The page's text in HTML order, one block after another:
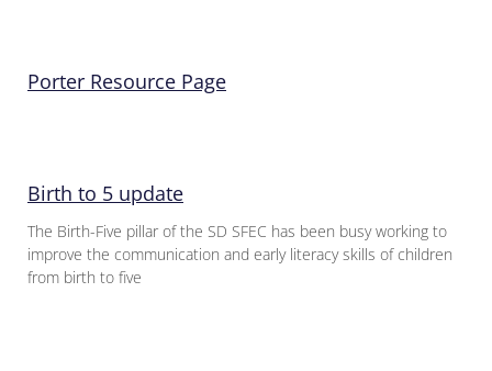
Porter Resource Page
Birth to 5 update
The Birth-Five pillar of the SD SFEC has been busy working to
improve the communication and early literacy skills of children
from birth to five